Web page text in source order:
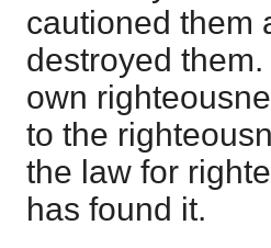
cautioned them
destroyed
own
to the
the law for
has found it.